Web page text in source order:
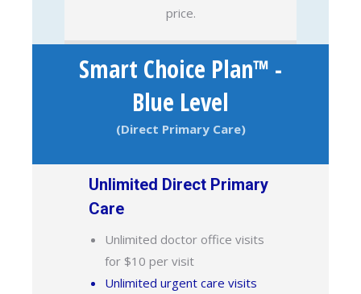
price.
Smart Choice Plan™ -
Blue Level
(Direct Primary Care)
Unlimited Direct Primary
Care
Unlimited doctor office visits
for $10 per visit
Unlimited urgent care visits